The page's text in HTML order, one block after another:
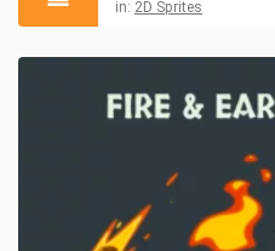
in: 2D Sprites